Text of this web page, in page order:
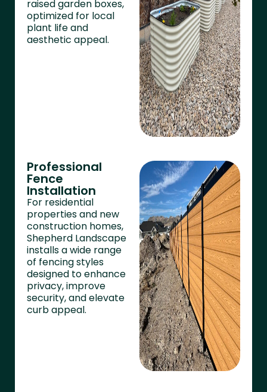
raised garden boxes,
optimized for local
plant life and
aesthetic appeal.
Professional
Fence
Installation
For residential
properties and new
construction homes,
Shepherd Landscape
installs a wide range
of fencing styles
designed to enhance
privacy, improve
security, and elevate
curb appeal.